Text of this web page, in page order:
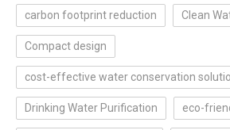
carbon footprint reduction Clean
Compact design
cost-effective water conservation
Drinking Water Purification eco-